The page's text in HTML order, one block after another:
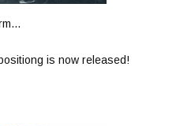
is now released!